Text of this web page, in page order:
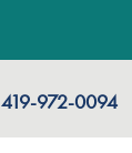
419-972-0094